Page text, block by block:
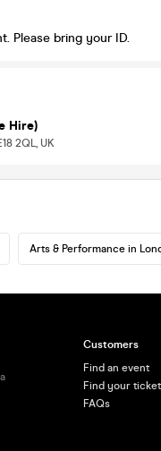
Please bring your ID.
Hire)
2QL, UK
Arts & Performance in
Customers
Find an event
Find your
FAQs